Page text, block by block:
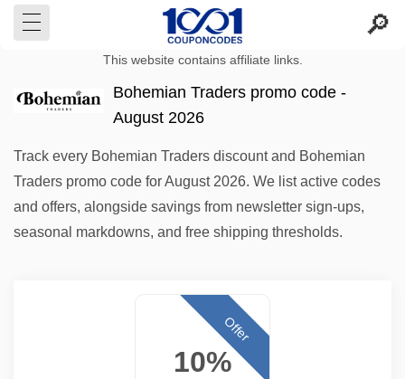
This website contains affiliate links.
Bohemian Traders promo code -
August 2026
Track every Bohemian Traders discount and Bohemian
Traders promo code for August 2026. We list active codes
and offers, alongside savings from newsletter sign-ups,
seasonal markdowns, and free shipping thresholds.
10%
Offer